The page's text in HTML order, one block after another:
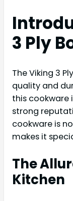
3 Ply
The Viking 3
quality and
this cookware
strong
cookware is
makes it
The
Kitchen